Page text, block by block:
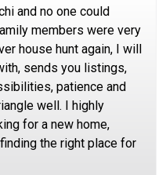
and no one could
members were very
house hunt again, I will
sends you listings,
patience and
well. I highly
for a new home,
the right place for